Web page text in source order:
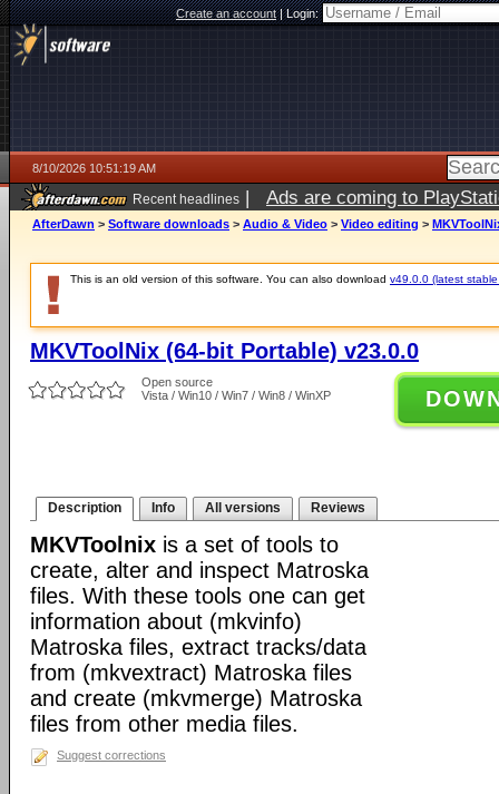
Create an account|Login:
8/10/2026 10:51:19 AM
Recent headlines | Ads are coming to
AfterDawn > Software downloads > Audio & Video > Video editing >
This is an old version of this software. You can also download v49.0.0 (latest
MKVToolNix (64-bit Portable) v23.0.0
Open source
Vista / Win10 / Win7 / Win8 / WinXP
Description Info All versions Reviews
MKVToolnix is a set of tools to
create, alter and inspect Matroska
files. With these tools one can get
information about (mkvinfo)
Matroska files, extract tracks/data
from (mkvextract) Matroska files
and create (mkvmerge) Matroska
files from other media files.
Suggest corrections